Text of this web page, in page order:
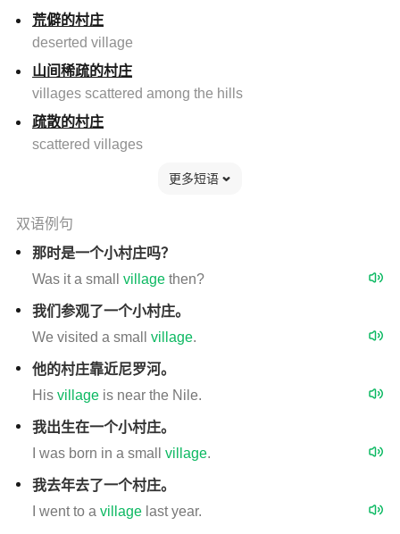
荒僻的村庄
deserted village
山间稀疏的村庄
villages scattered among the hills
疏散的村庄
scattered villages
更多短语
双语例句
那时是一个小村庄吗？
Was it a small village then?
我们参观了一个小村庄。
We visited a small village.
他的村庄靠近尼罗河。
His village is near the Nile.
我出生在一个小村庄。
I was born in a small village.
我去年去了一个村庄。
I went to a village last year.